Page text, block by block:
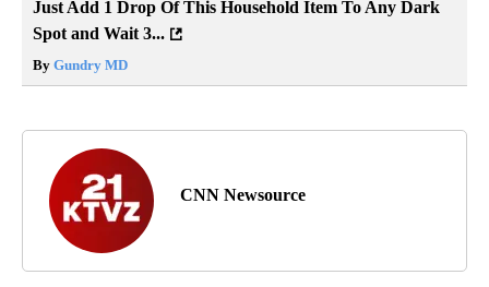
Just Add 1 Drop Of This Household Item To Any Dark
Spot and Wait 3...
By Gundry MD
CNN Newsource